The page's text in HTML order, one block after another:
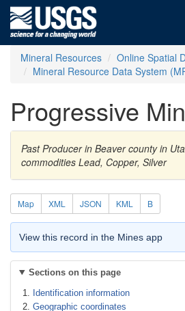
Mineral Resources
Online Spatial
Mineral Resource Data System
Progressive
Past Producer in Beaver county in
commodities Lead, Copper, Silver
Map XML JSON KML B
View this record in the Mines app
Sections on this page
Identification information
Geographic coordinates